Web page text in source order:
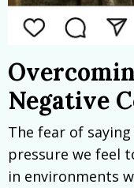
Negative
The fear of saying
pressure we feel
in environments